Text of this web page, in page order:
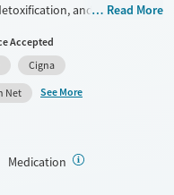
and outpatient
facility provides tailored
support includes peer-led
With services like
follow-up, SMA
and community
Read More
Accepted
Cigna
Net
See More
Medication